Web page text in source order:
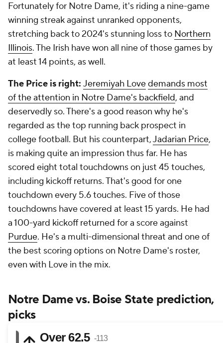
Fortunately for Notre Dame, it's riding a nine-game
winning streak against unranked opponents,
stretching back to 2024's stunning loss to Northern
Illinois. The Irish have won all nine of those games by
at least 14 points, as well.
The Price is right: Jeremiyah Lovedemands most
of the attention in Notre Dame's backfield, and
deservedly so. There's a good reason why he's
regarded as the top running back prospect in
college football. But his counterpart,Jadarian Price,
is making quite an impression thus far. He has
scored eight total touchdowns on just 45 touches,
including kickoff returns. That's good for one
touchdown every 5.6 touches. Five of those
touchdowns have covered at least 15 yards. He had
a 100-yard kickoff returned for a score against
Purdue. He's a multi-dimensional threat and one of
the best scoring options on Notre Dame's roster,
even with Love in the mix.
Notre Dame vs. Boise State prediction,
picks